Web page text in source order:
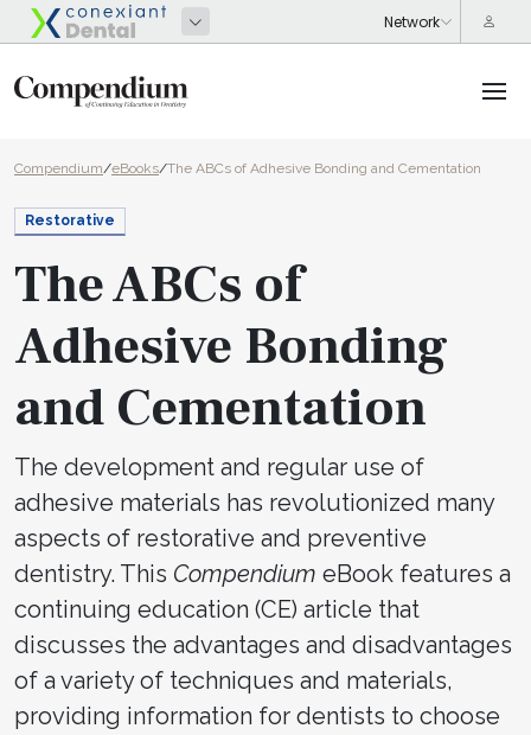
Compendium/eBooks/The ABCs of Adhesive Bonding and Cementation
Restorative
The ABCs of
Adhesive Bonding
and Cementation
The development and regular use of
adhesive materials has revolutionized many
aspects of restorative and preventive
dentistry. This Compendium eBook features a
continuing education (CE) article that
discusses the advantages and disadvantages
of a variety of techniques and materials,
providing information for dentists to choose